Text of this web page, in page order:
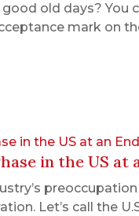
old days? You
mark on
in the US at an
in the US
Let’s call the